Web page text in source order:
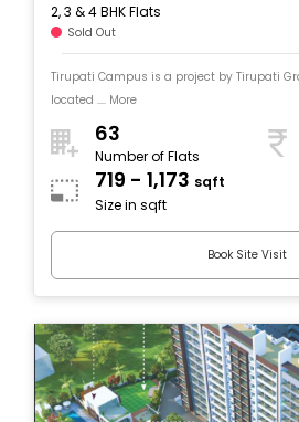
2, 3 & 4 BHK Flats
Sold Out
Tirupati Campus is a project by Tirupati Group. The
located .... More
63
Number of Flats
719 - 1,173 sqft
Size in sqft
Book Site Visit